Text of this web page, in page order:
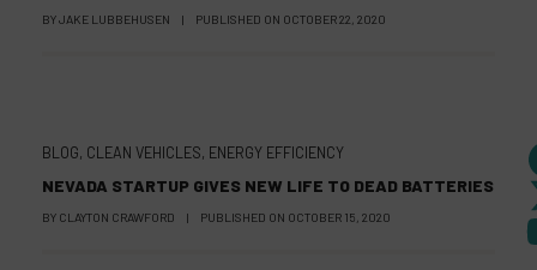
BYJAKE LUBBEHUSEN | PUBLISHED ON OCTOBER 22, 2020
BLOG, CLEAN VEHICLES, ENERGY EFFICIENCY
NEVADA STARTUP GIVES NEW LIFE TO DEAD BATTERIES
BY CLAYTON CRAWFORD | PUBLISHED ON OCTOBER 15, 2020